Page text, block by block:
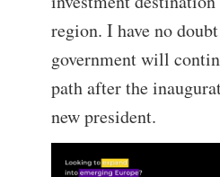
region. I have no
government will
path after the
new president.